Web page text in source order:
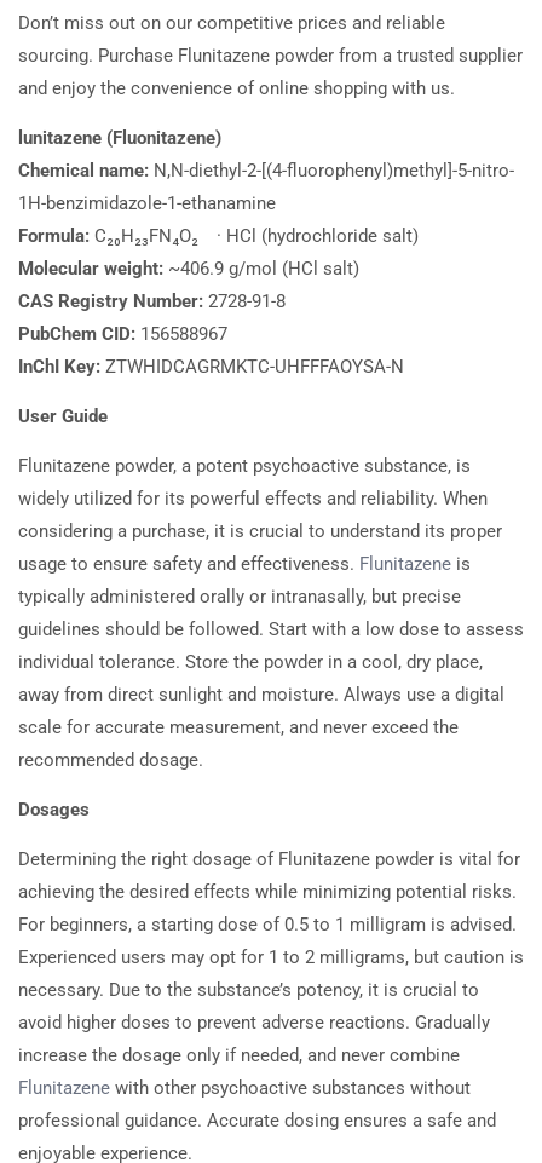
Don’t miss out on our competitive prices and reliable
sourcing. Purchase Flunitazene powder from a trusted supplier
and enjoy the convenience of online shopping with us.
lunitazene (Fluonitazene)
Chemical name: N,N-diethyl-2-[(4-fluorophenyl)methyl]-5-nitro-
1H-benzimidazole-1-ethanamine
Formula: C₂₀H₂₃FN₄O₂ · HCl (hydrochloride salt)
Molecular weight: ~406.9 g/mol (HCl salt)
CAS Registry Number: 2728-91-8
PubChem CID: 156588967
InChI Key: ZTWHIDCAGRMKTC-UHFFFAOYSA-N
User Guide
Flunitazene powder, a potent psychoactive substance, is
widely utilized for its powerful effects and reliability. When
considering a purchase, it is crucial to understand its proper
usage to ensure safety and effectiveness. Flunitazene is
typically administered orally or intranasally, but precise
guidelines should be followed. Start with a low dose to assess
individual tolerance. Store the powder in a cool, dry place,
away from direct sunlight and moisture. Always use a digital
scale for accurate measurement, and never exceed the
recommended dosage.
Dosages
Determining the right dosage of Flunitazene powder is vital for
achieving the desired effects while minimizing potential risks.
For beginners, a starting dose of 0.5 to 1 milligram is advised.
Experienced users may opt for 1 to 2 milligrams, but caution is
necessary. Due to the substance’s potency, it is crucial to
avoid higher doses to prevent adverse reactions. Gradually
increase the dosage only if needed, and never combine
Flunitazene with other psychoactive substances without
professional guidance. Accurate dosing ensures a safe and
enjoyable experience.